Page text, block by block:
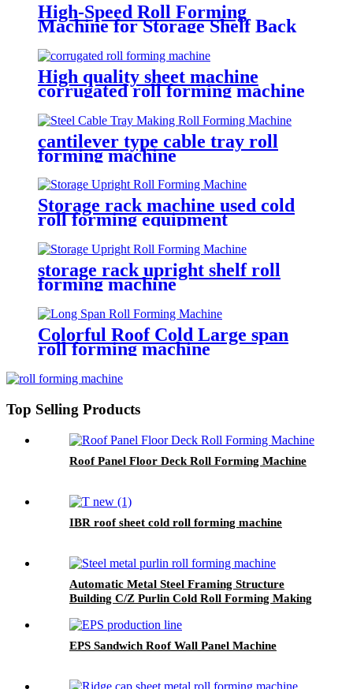
High-Speed Roll Forming
Machine for Storage Shelf Back
High quality sheet machine
corrugated roll forming machine
cantilever type cable tray roll
forming machine
Storage rack machine used cold
roll forming equipment
storage rack upright shelf roll
forming machine
Colorful Roof Cold Large span
roll forming machine
Top Selling Products
Roof Panel Floor Deck Roll Forming Machine
IBR roof sheet cold roll forming machine
Automatic Metal Steel Framing Structure
Building C/Z Purlin Cold Roll Forming Making
EPS Sandwich Roof Wall Panel Machine